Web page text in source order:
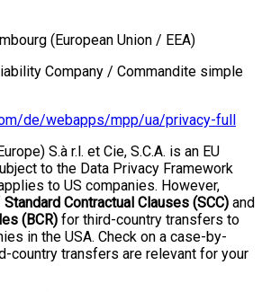
(European Union / EEA)
Company / Commandite simple
de/webapps/mpp/ua/privacy-full
S.à r.l. et Cie, S.C.A. is an EU
to the Data Privacy Framework
to US companies. However,
Standard Contractual Clauses (SCC) and
(BCR) for third-country transfers to
in the USA. Check on a case-by-
country transfers are relevant for your